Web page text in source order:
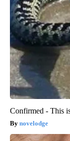
Confirmed - This
novelodge